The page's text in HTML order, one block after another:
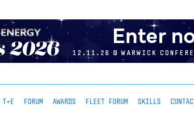
T+E FORUM AWARDS FLEET FORUM SKILLS